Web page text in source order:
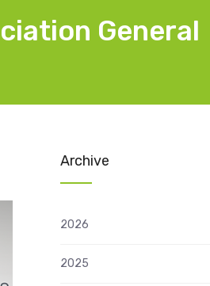
General
Archive
2026
2025